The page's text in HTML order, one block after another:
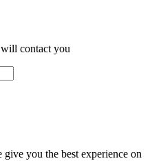
contact you
give you the best experience on